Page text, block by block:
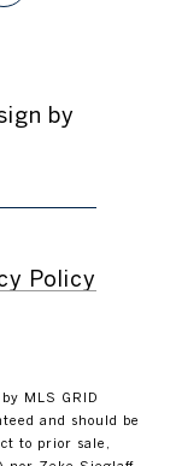
by
Policy
MLS GRID
and should be
to prior sale,